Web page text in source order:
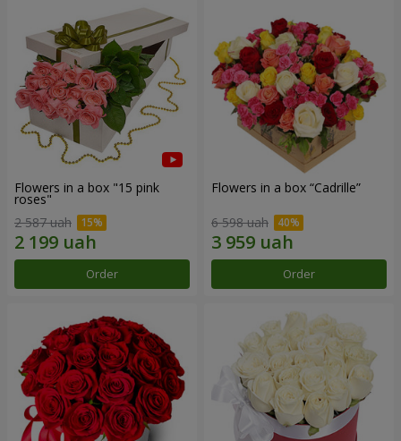
Flowers in a box "15 pink
roses"
2 587 uah
Order
Flowers in a box “Cadrille”
6 598 uah
Order